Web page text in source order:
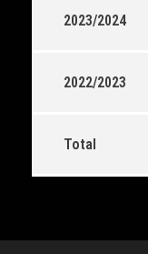
2023/2024
2022/2023
Total